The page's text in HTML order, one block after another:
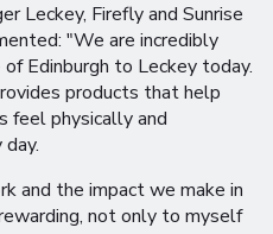
Leckey, Firefly and Sunrise
"We are incredibly
Edinburgh to Leckey today.
products that help
feel physically and
and the impact we make in
not only to myself